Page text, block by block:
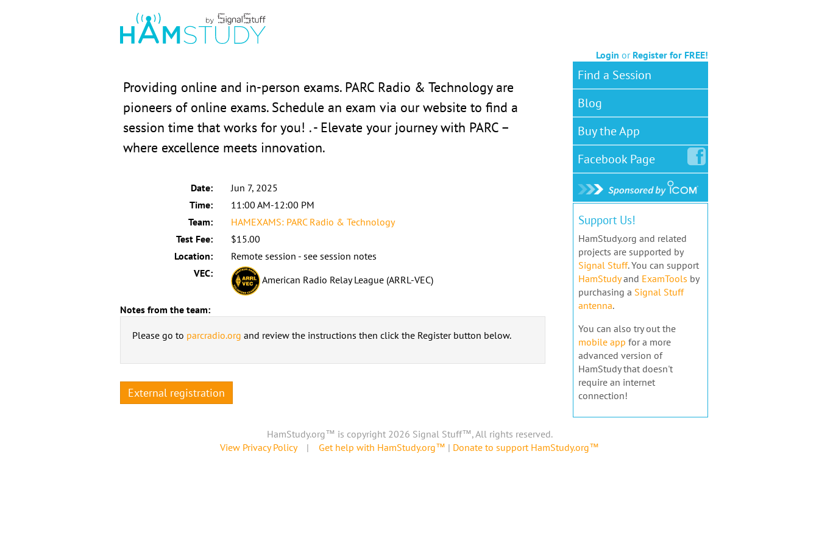
Login or Register for FREE!
Providing online and in-person exams. PARC Radio & Technology are
pioneers of online exams. Schedule an exam via our website to find a
session time that works for you! . - Elevate your journey with PARC –
where excellence meets innovation.
Date:
Jun 7, 2025
Time:
11:00 AM-12:00 PM
Team:
HAMEXAMS: PARC Radio & Technology
Test Fee:
$15.00
Location:
Remote session - see session notes
VEC:
American Radio Relay League (ARRL-VEC)
Notes from the team:
Please go to parcradio.org and review the instructions then click the Register button below.
External registration
Find a Session
Blog
Buy the App
FacebookPage
Support Us!
HamStudy.org and related
projects are supported by
Signal Stuff. You can support
HamStudyand ExamTools by
purchasing a Signal Stuff
antenna.
You can also try out the
mobile app for a more
advanced version of
HamStudy that doesn't
require an internet
connection!
HamStudy.org™ is copyright 2026 Signal Stuff™, All rights reserved.
View Privacy Policy| Get help with HamStudy.org™ | Donate to support HamStudy.org™